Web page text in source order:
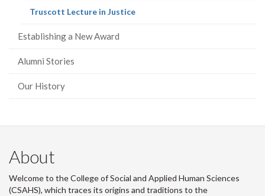
Truscott Lecture in Justice(current
Establishing a New Award
Alumni Stories
Our History
About
Welcome to the College of Social and Applied Human Sciences
(CSAHS), which traces its origins and traditions to the